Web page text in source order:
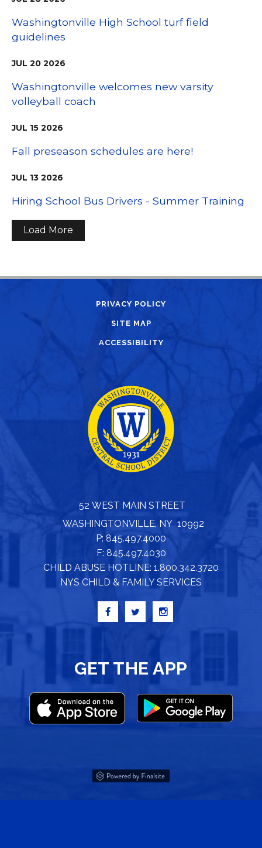
Washingtonville High School turf field
guidelines
JUL 20 2026
Washingtonville welcomes new varsity
volleyball coach
JUL 15 2026
Fall preseason schedules are here!
JUL 13 2026
Hiring School Bus Drivers - Summer Training
Load More
PRIVACY POLICY
SITE MAP
ACCESSIBILITY
52 WEST MAIN STREET
WASHINGTONVILLE, NY 10992
P: 845.497.4000
F: 845.497.4030
CHILD ABUSE HOTLINE: 1.800.342.3720
NYS CHILD & FAMILY SERVICES
GET THE APP